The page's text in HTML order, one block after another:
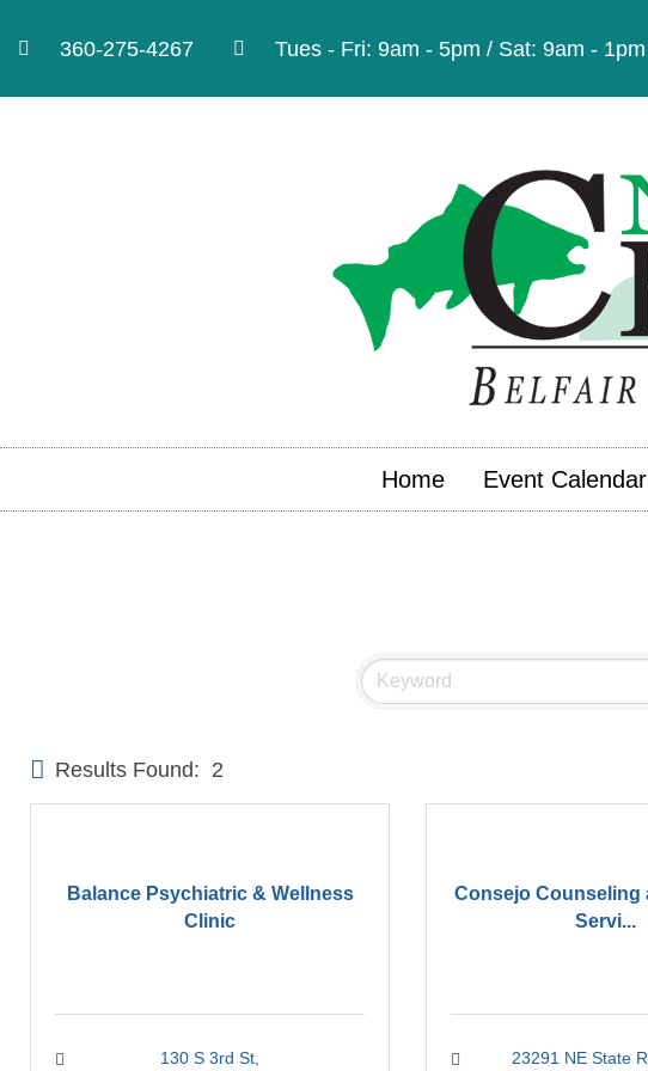
360-275-4267 Tues - Fri: 9am - 5pm / Sat: 9am - 1pm
Home Event Calendar
Results Found: 2
Balance Psychiatric & Wellness
Clinic
130 S 3rd St
Consejo Counseling
Servi...
23291 NE State